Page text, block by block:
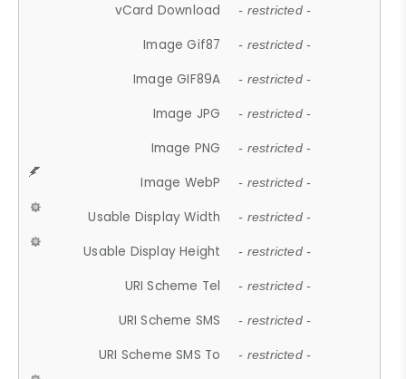
vCard Download - restricted -
Image Gif87 - restricted -
Image GIF89A - restricted -
Image JPG - restricted -
Image PNG - restricted -
Image WebP - restricted -
Usable Display Width - restricted -
Usable Display Height - restricted -
URI Scheme Tel - restricted -
URI Scheme SMS - restricted -
URI Scheme SMS To - restricted -